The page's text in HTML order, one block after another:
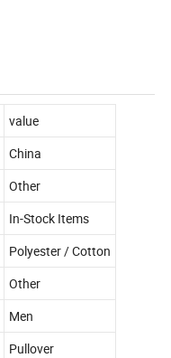
value
China
Other
In-Stock Items
Polyester / Cotton
Other
Men
Pullover